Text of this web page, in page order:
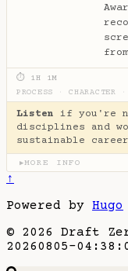
⏱ 1H 1M
PROCESS
CHARACTER
Listen if you're
disciplines and
sustainable
▶MORE INFO
↑
Powered by Hugo
© 2026 Draft
20260805-